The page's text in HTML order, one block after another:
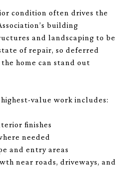
condition often drives the
building
and landscaping to be
of repair, so deferred
home can stand out
value work includes:
finishes
needed
and entry areas
near roads, driveways, and